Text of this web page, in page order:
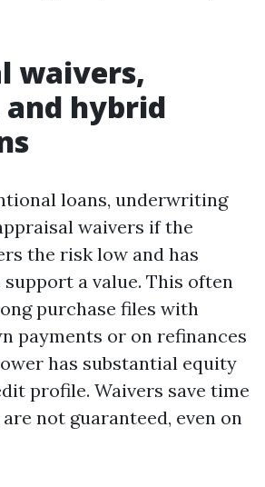
waivers,
hybrid
loans, underwriting
waivers if the
the risk low and has
a value. This often
purchase files with
payments or on refinances
has substantial equity
profile. Waivers save time
not guaranteed, even on